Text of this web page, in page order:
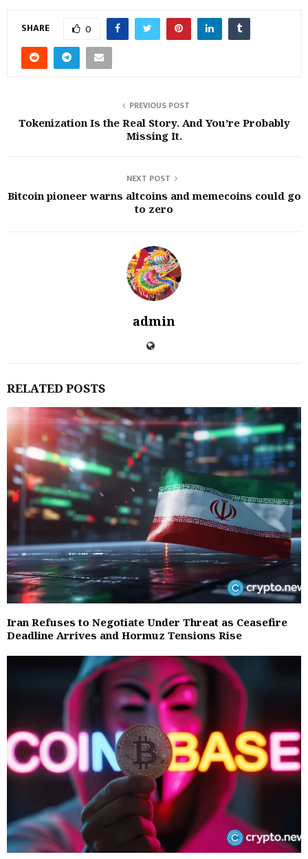
SHARE 0
PREVIOUS POST
Tokenization Is the Real Story. And You’re Probably
Missing It.
NEXT POST
Bitcoin pioneer warns altcoins and memecoins could go
to zero
admin
RELATED POSTS
Iran Refuses to Negotiate Under Threat as Ceasefire
Deadline Arrives and Hormuz Tensions Rise